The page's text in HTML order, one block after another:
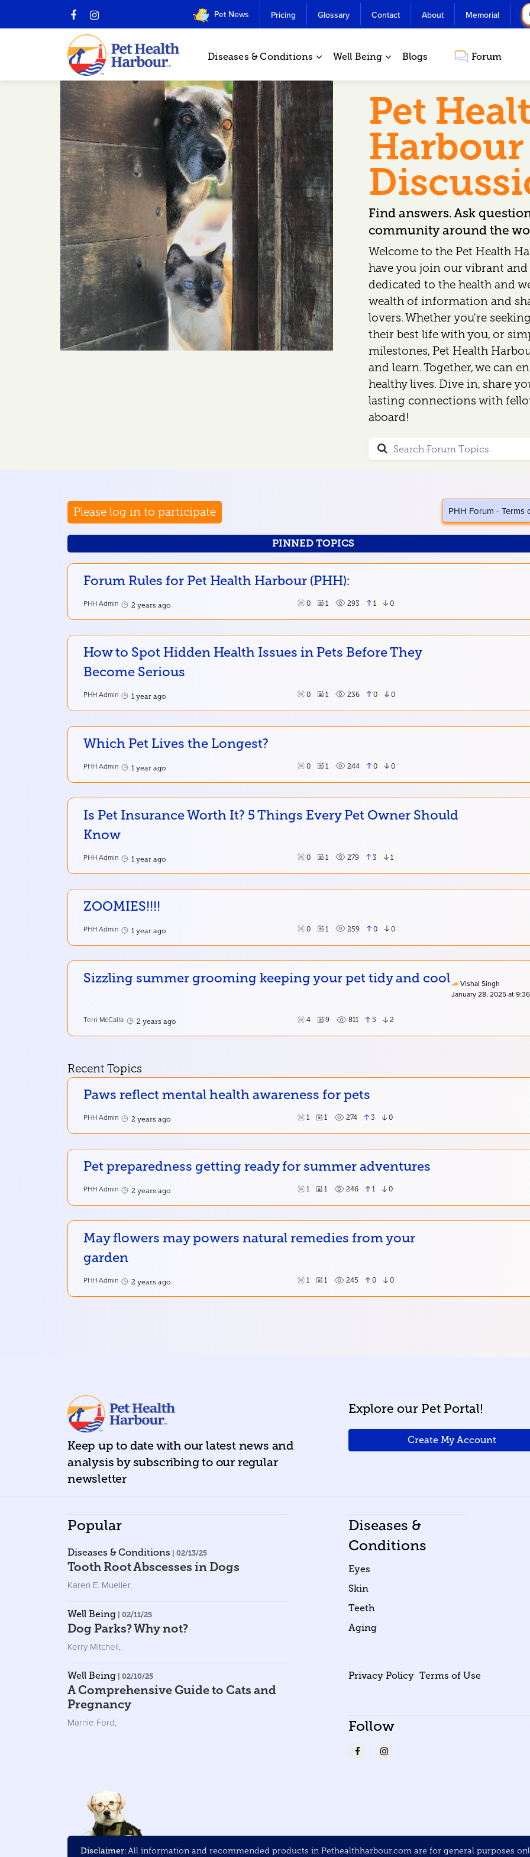
Pet News Pricing Glossary Contact About Memorial
Diseases & Conditions Well Being Blogs Forum
Pet
Harbour
Find answers. Ask
community around the
Welcome to the Pet Health
have you join our vibrant
dedicated to the health and
wealth of information and
lovers. Whether you're
their best life with you, or
milestones, Pet Health
and learn. Together, we can
healthy lives. Dive in, share
lasting connections with
aboard!
Please log in to participate PHH Forum - Terms
PINNED TOPICS
Forum Rules for Pet Health Harbour (PHH):
PHH Admin 2 years ago 0 1 293 1 0
How to Spot Hidden Health Issues in Pets Before They
Become Serious
PHH Admin 1 year ago 0 1 236 0 0
Which Pet Lives the Longest?
PHH Admin 1 year ago 0 1 244 0 0
Is Pet Insurance Worth It? 5 Things Every Pet Owner Should
Know
PHH Admin 1 year ago 0 1 279 3 1
ZOOMIES!!!!
PHH Admin 1 year ago 0 1 259 0 0
Sizzling summer grooming keeping your pet tidy and cool
Vishal Singh
January 28, 2025 at
Terri McCalla 2 years ago 4 9 811 5 2
Recent Topics
Paws reflect mental health awareness for pets
PHH Admin 2 years ago 1 1 274 3 0
Pet preparedness getting ready for summer adventures
PHH Admin 2 years ago 1 1 246 1 0
May flowers may powers natural remedies from your
garden
PHH Admin 2 years ago 1 1 245 0 0
Keep up to date with our latest news and
analysis by subscribing to our regular
newsletter
Explore our Pet Portal!
Create My Account
Popular
Diseases & Conditions | 02/13/25
Tooth Root Abscesses in Dogs
Karen E. Mueller,
Well Being | 02/11/25
Dog Parks? Why not?
Kerry Mitchell,
Well Being | 02/10/25
A Comprehensive Guide to Cats and
Pregnancy
Marnie Ford,
Diseases &
Conditions
Eyes
Skin
Teeth
Aging
Privacy Policy Terms of Use
Follow
Disclaimer:All information and recommended products in Pethealthharbour.com are for general purposes